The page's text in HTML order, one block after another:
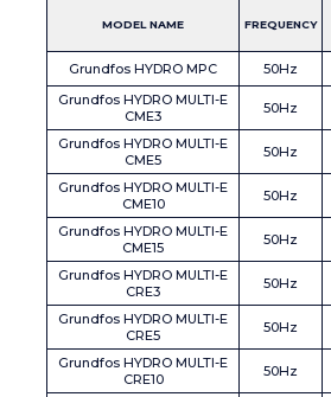
MODEL NAME FREQUENCY
Grundfos HYDRO MPC 50Hz
Grundfos HYDRO MULTI-E
CME3
50Hz
Grundfos HYDRO MULTI-E
CME5
50Hz
Grundfos HYDRO MULTI-E
CME10
50Hz
Grundfos HYDRO MULTI-E
CME15
50Hz
Grundfos HYDRO MULTI-E
CRE3
50Hz
Grundfos HYDRO MULTI-E
CRE5
50Hz
Grundfos HYDRO MULTI-E
CRE10
50Hz